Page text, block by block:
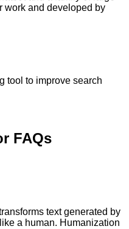
work and developed by
tool to improve search
FAQs
text generated by
a human. Humanization